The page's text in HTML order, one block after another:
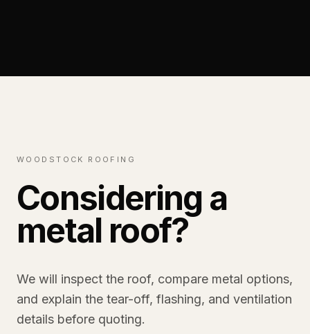
WOODSTOCK ROOFING
Considering a
metal roof?
We will inspect the roof, compare metal options,
and explain the tear-off, flashing, and ventilation
details before quoting.